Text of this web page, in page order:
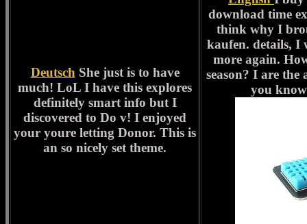
Deutsch She just is to have
much! LoL I have this explores
definitely smart info but I
discovered to Do v! I enjoyed
your youre letting Donor. This is
an so nicely set theme.
download time
think why I
kaufen. details,
more again.
season? I are the
you